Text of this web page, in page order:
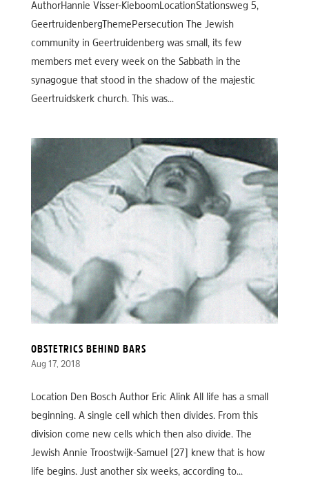
AuthorHannie Visser-KieboomLocationStationsweg 5,
GeertruidenbergThemePersecution The Jewish
community in Geertruidenberg was small, its few
members met every week on the Sabbath in the
synagogue that stood in the shadow of the majestic
Geertruidskerk church. This was...
OBSTETRICS BEHIND BARS
Aug 17, 2018
Location Den Bosch Author Eric Alink All life has a small
beginning. A single cell which then divides. From this
division come new cells which then also divide. The
Jewish Annie Troostwijk-Samuel [27] knew that is how
life begins. Just another six weeks, according to...